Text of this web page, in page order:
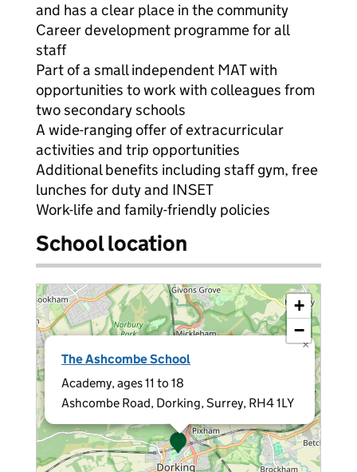
and has a clear place in the community
Career development programme for all
staff
Part of a small independent MAT with
opportunities to work with colleagues from
two secondary schools
A wide-ranging offer of extracurricular
activities and trip opportunities
Additional benefits including staff gym, free
lunches for duty and INSET
Work-life and family-friendly policies
School location
The Ashcombe School
Academy, ages 11 to 18
Ashcombe Road, Dorking, Surrey, RH4 1LY
×
+
−